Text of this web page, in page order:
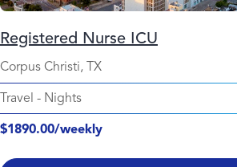
Registered Nurse ICU
Corpus Christi, TX
Travel - Nights
$1890.00/weekly